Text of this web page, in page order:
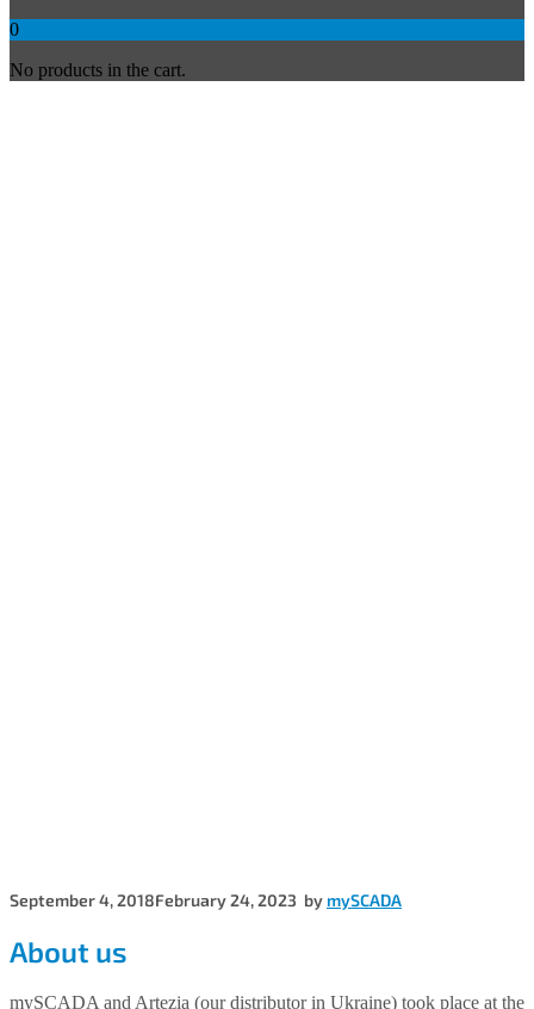
0
No products in the cart.
September 4, 2018February 24, 2023 by mySCADA
About us
mySCADA and Artezia (our distributor in Ukraine) took place at the